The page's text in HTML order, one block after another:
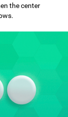
the center